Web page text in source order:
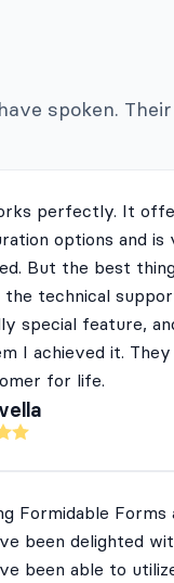
spoken.
perfectly. It
options and is
But the best
the technical
special feature,
I achieved it. They
for life.
Formidable Forms
been delighted
been able to